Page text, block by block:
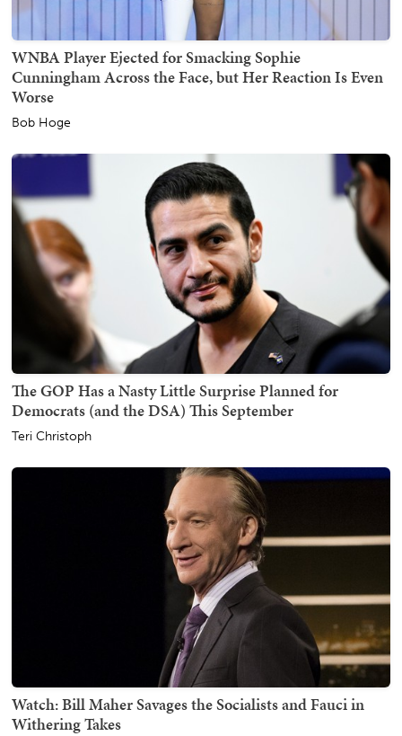
WNBA Player Ejected for Smacking Sophie
Cunningham Across the Face, but Her Reaction Is Even
Worse
Bob Hoge
The GOP Has a Nasty Little Surprise Planned for
Democrats (and the DSA) This September
Teri Christoph
Watch: Bill Maher Savages the Socialists and Fauci in
Withering Takes